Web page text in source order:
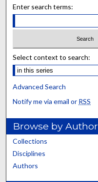
Enter search terms:
Select context to search:
Advanced Search
Notify me via email or RSS
Browse by Author
Collections
Disciplines
Authors